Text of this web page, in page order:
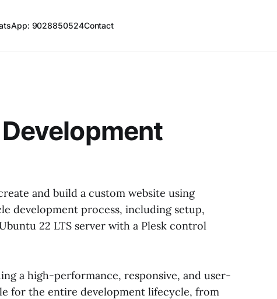
9028850524Contact
and build a custom website using
development process, including setup,
22 LTS server with a Plesk control
a high-performance, responsive, and user-
for the entire development lifecycle, from